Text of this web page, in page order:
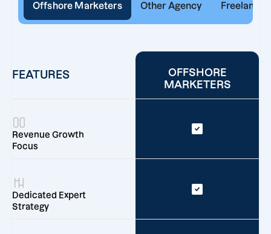
Offshore Marketers Other Agency Freelancer
FEATURES
OFFSHORE
MARKETERS
Revenue Growth
Focus
Dedicated Expert
Strategy